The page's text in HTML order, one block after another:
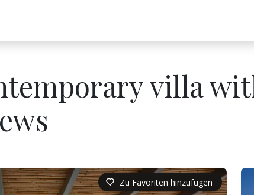
villa
Zu Favoriten hinzufügen